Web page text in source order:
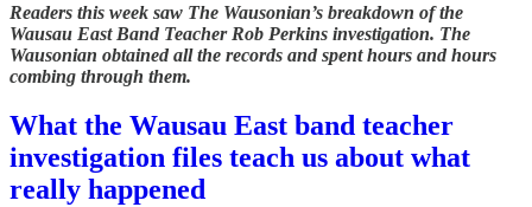
Readers this week saw The Wausonian’s breakdown of the
Wausau East Band Teacher Rob Perkins investigation. The
Wausonian obtained all the records and spent hours and hours
combing through them.
What the Wausau East band teacher
investigation files teach us about what
really happened